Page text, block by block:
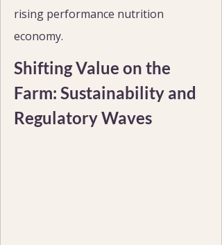
rising performance nutrition
economy.
Shifting Value on the
Farm: Sustainability and
Regulatory Waves